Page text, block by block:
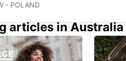
- POLAND
articles in Australia